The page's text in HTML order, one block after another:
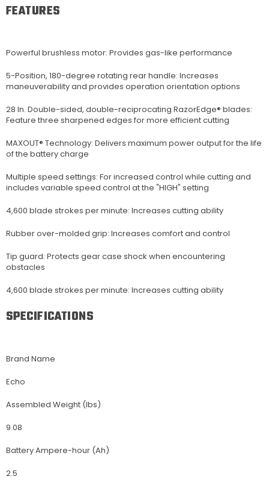
FEATURES
Powerful brushless motor: Provides gas-like performance
5-Position, 180-degree rotating rear handle: Increases
maneuverability and provides operation orientation options
28 In. Double-sided, double-reciprocating RazorEdge® blades:
Feature three sharpened edges for more efficient cutting
MAXOUT® Technology: Delivers maximum power output for the life
of the battery charge
Multiple speed settings: For increased control while cutting and
includes variable speed control at the "HIGH" setting
4,600 blade strokes per minute: Increases cutting ability
Rubber over-molded grip: Increases comfort and control
Tip guard: Protects gear case shock when encountering
obstacles
4,600 blade strokes per minute: Increases cutting ability
SPECIFICATIONS
Brand Name
Echo
Assembled Weight (lbs)
9.08
Battery Ampere-hour (Ah)
2.5